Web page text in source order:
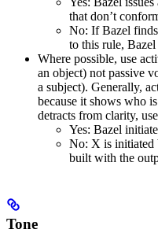
that don’t
No: If Bazel
to this rule,
Where possible, use
an object) not passive
a subject). Generally,
because it shows who
detracts from clarity,
Yes: Bazel
No: X is initiated
built with the
Tone